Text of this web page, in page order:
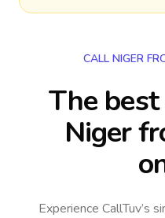
CALL NIGER
The
Niger
Experience CallTuv’s